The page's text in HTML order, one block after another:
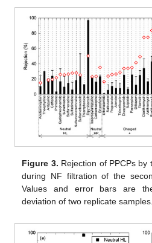
Figure 3. Rejection of PPCPs
during NF filtration of the
Values and error bars are
deviation of two replicate samples.